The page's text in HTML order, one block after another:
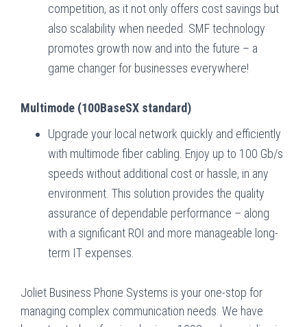
competition, as it not only offers cost savings but
also scalability when needed. SMF technology
promotes growth now and into the future – a
game changer for businesses everywhere!
Multimode (100BaseSX standard)
Upgrade your local network quickly and efficiently
with multimode fiber cabling. Enjoy up to 100 Gb/s
speeds without additional cost or hassle, in any
environment. This solution provides the quality
assurance of dependable performance – along
with a significant ROI and more manageable long-
term IT expenses.
Joliet Business Phone Systems is your one-stop for
managing complex communication needs. We have